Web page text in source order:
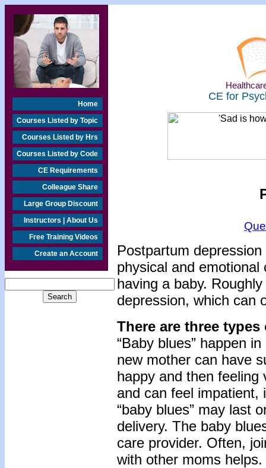
Home
Courses Listed by Topic
Courses Listed by Hrs
Courses Listed by Code
CE Requirements
Colleague Share
Large Group Discount
Instructors | About Us
Free Training Videos
Create an Account
CE for
Postpartum
physical and
having a baby.
depression, which can
There are three
“Baby blues” happen
new mother can have
happy and then
and can feel impatient,
“baby blues” may last
delivery. The baby
care provider. Often,
with other moms helps.